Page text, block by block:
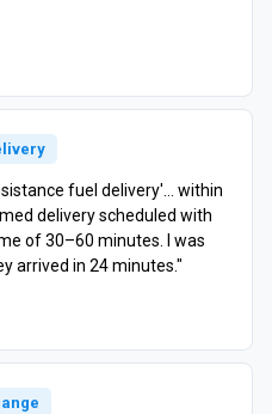
fuel delivery'… within
delivery scheduled with
of 30–60 minutes. I was
arrived in 24 minutes."